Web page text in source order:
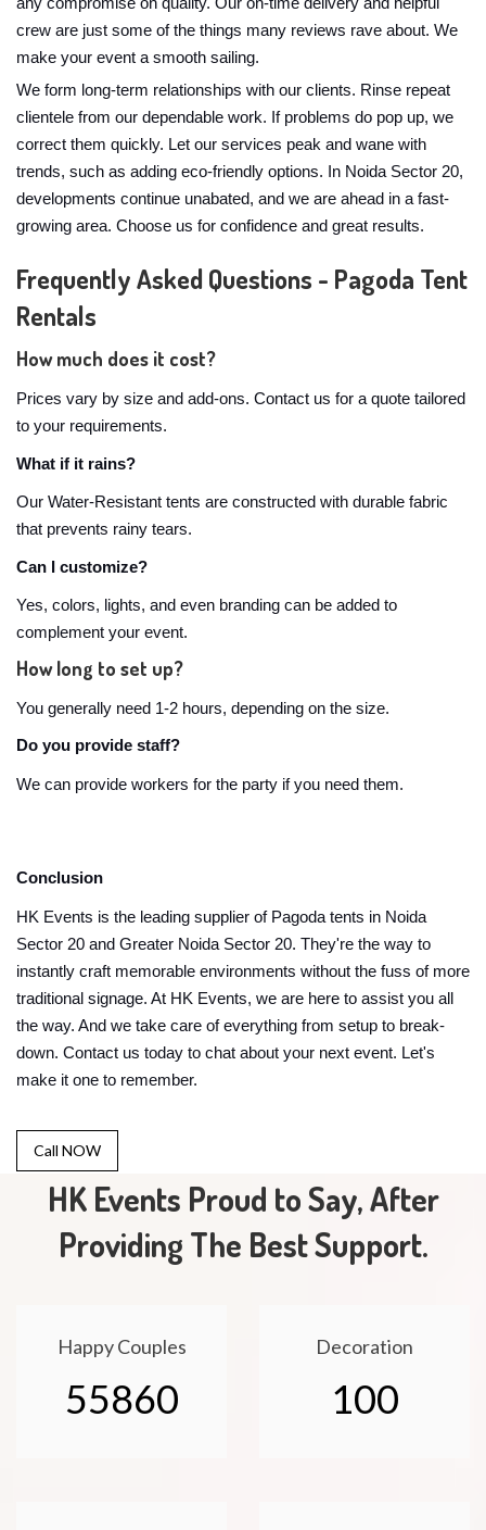
any compromise on quality. Our on-time delivery and helpful
crew are just some of the things many reviews rave about. We
make your event a smooth sailing.
We form long-term relationships with our clients. Rinse repeat
clientele from our dependable work. If problems do pop up, we
correct them quickly. Let our services peak and wane with
trends, such as adding eco-friendly options. In Noida Sector 20,
developments continue unabated, and we are ahead in a fast-
growing area. Choose us for confidence and great results.
Frequently Asked Questions - Pagoda Tent
Rentals
How much does it cost?
Prices vary by size and add-ons. Contact us for a quote tailored
to your requirements.
What if it rains?
Our Water-Resistant tents are constructed with durable fabric
that prevents rainy tears.
Can I customize?
Yes, colors, lights, and even branding can be added to
complement your event.
How long to set up?
You generally need 1-2 hours, depending on the size.
Do you provide staff?
We can provide workers for the party if you need them.
Conclusion
HK Events is the leading supplier of Pagoda tents in Noida
Sector 20 and Greater Noida Sector 20. They're the way to
instantly craft memorable environments without the fuss of more
traditional signage. At HK Events, we are here to assist you all
the way. And we take care of everything from setup to break-
down. Contact us today to chat about your next event. Let's
make it one to remember.
Call NOW
HK Events Proud to Say, After
Providing The Best Support.
Happy Couples
55860
Decoration
100